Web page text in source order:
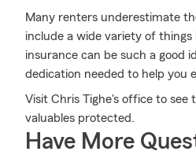
Many renters underestimate
include a wide variety of
insurance can be such a good
dedication needed to help you
Visit Chris Tighe's office to
valuables protected.
Have More